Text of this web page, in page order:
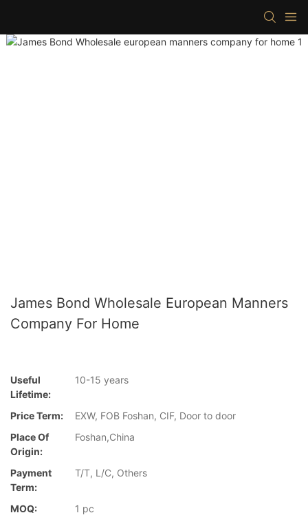
James Bond Wholesale European Manners
Company For Home
Useful
Lifetime:
10-15 years
Price Term:
EXW, FOB Foshan, CIF, Door to door
Place Of
Origin:
Foshan,China
Payment
Term:
T/T, L/C, Others
MOQ:
1 pc